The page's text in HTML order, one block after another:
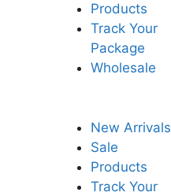
Products
Track Your
Package
Wholesale
New Arrivals
Sale
Products
Track Your